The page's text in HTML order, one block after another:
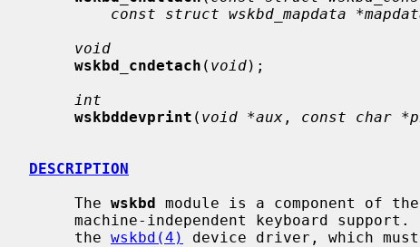
const struct wskbd_mapdata
void
wskbd_cndetach ( void);
int
wskbddevprint ( void *aux , const char
DESCRIPTION
     The
wskbd module is a component of the
     the
wskbd(4)
device driver, which